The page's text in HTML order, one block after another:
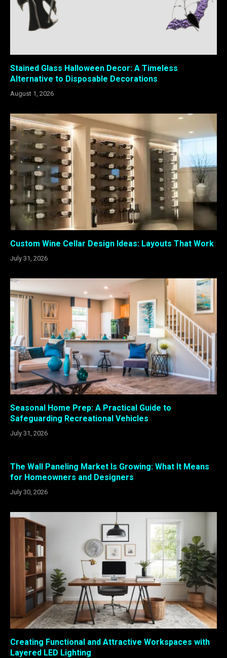
Stained Glass Halloween Decor: A Timeless
Alternative to Disposable Decorations
August 1, 2026
Custom Wine Cellar Design Ideas: Layouts That Work
July 31, 2026
Seasonal Home Prep: A Practical Guide to
Safeguarding Recreational Vehicles
July 31, 2026
The Wall Paneling Market Is Growing: What It Means
for Homeowners and Designers
July 30, 2026
Creating Functional and Attractive Workspaces with
Layered LED Lighting